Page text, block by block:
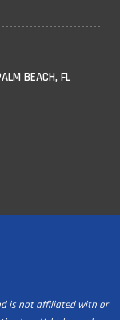
BEACH, FL
is not affiliated with or